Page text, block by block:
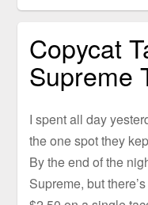
Copycat
Supreme
I spent all day
the one spot they
By the end of the
Supreme, but